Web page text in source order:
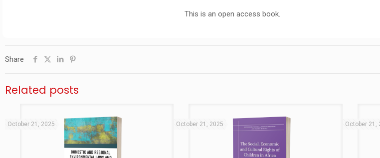
This is an open access book.
Share
Related posts
October 21, 2025 October 21, 2025 October 21,